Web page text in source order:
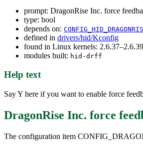
prompt: DragonRise Inc. force
type: bool
depends on:
defined in drivers/hid/Kconfig
found in Linux kernels:
modules built: hid-drff
Help text
Say Y here if you want to enable force
DragonRise Inc. force
The configuration item